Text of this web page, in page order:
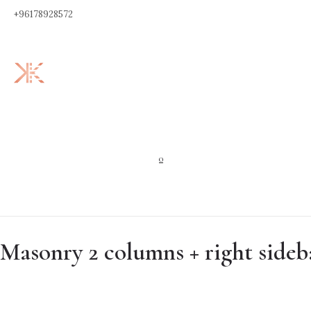
+96178928572
0
Masonry 2 columns + right